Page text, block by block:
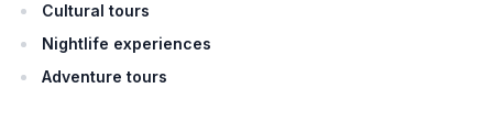
Cultural tours
Nightlife experiences
Adventure tours